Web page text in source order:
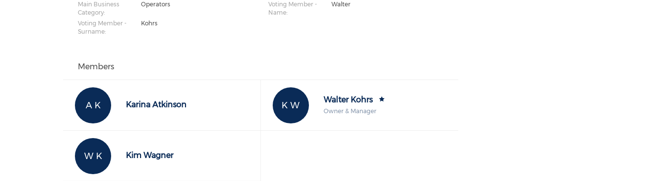
Main Business
Category:
Operators
Voting Member -
Name:
Walter
Voting Member -
Surname:
Kohrs
Members
A K Karina Atkinson K W
Walter Kohrs
Owner & Manager
W K Kim Wagner